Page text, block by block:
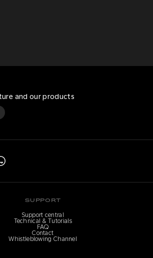
and our products
SUPPORT
Support central
Technical & Tutorials
FAQ
Contact
Whistleblowing Channel